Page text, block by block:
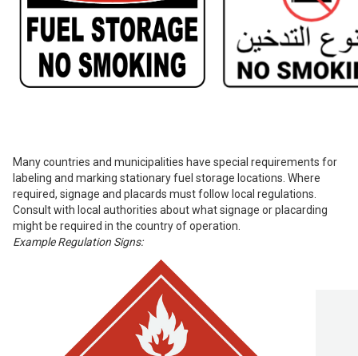
Many countries and municipalities have special requirements for
labeling and marking stationary fuel storage locations. Where
required, signage and placards must follow local regulations.
Consult with local authorities about what signage or placarding
might be required in the country of operation.
Example Regulation Signs: